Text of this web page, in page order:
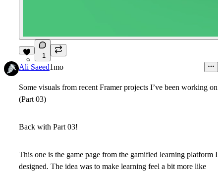
9
1
Ali Saeed1mo
Some visuals from recent Framer projects I’ve been working on
(Part 03)
Back with Part 03!
This one is the game page from the gamified learning platform I
designed. The idea was to make learning feel a bit more like